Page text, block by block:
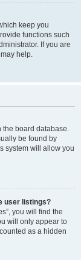
keep you
functions such
If you are
help.
the board database.
be found by
system will allow you
user listings?
you will find the
will only appear to
as a hidden